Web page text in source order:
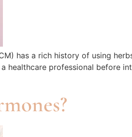
has a rich history of using
healthcare professional before